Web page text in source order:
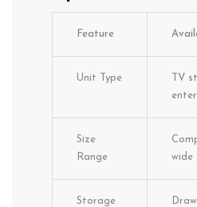
Feature
Unit Type
TV
Size
Range
wide
Storage